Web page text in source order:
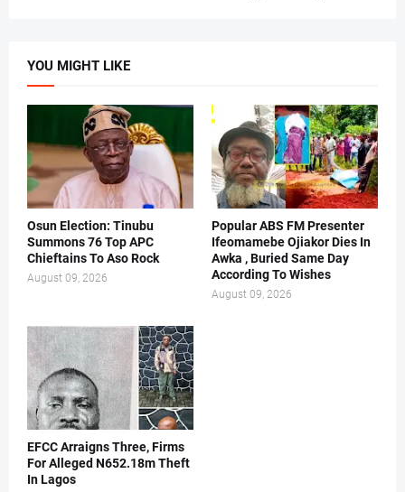
YOU MIGHT LIKE
Osun Election: Tinubu
Summons 76 Top APC
Chieftains To Aso Rock
August 09, 2026
Popular ABS FM Presenter
Ifeomamebe Ojiakor Dies In
Awka , Buried Same Day
According To Wishes
August 09, 2026
EFCC Arraigns Three, Firms
For Alleged N652.18m Theft
In Lagos